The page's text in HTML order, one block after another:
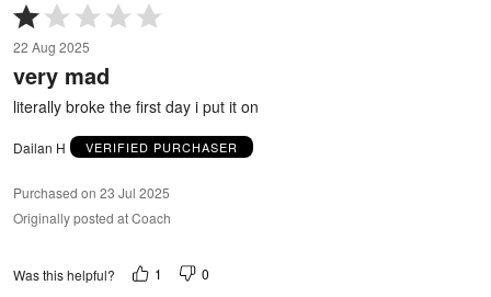
Rated
1
out
of
5
22 Aug 2025
very mad
literally broke the first day i put it on
Dailan H VERIFIED PURCHASER
Purchased on 23 Jul 2025
Originally posted at Coach
Was this helpful? 1 0